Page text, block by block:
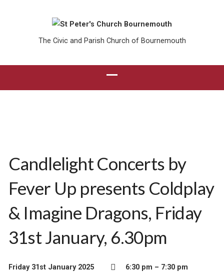
The Civic and Parish Church of Bournemouth
Candlelight Concerts by
Fever Up presents Coldplay
& Imagine Dragons, Friday
31st January, 6.30pm
Friday 31st January 2025 6:30 pm – 7:30 pm